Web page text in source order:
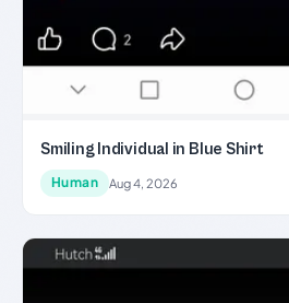
Smiling Individual in Blue Shirt
Human Aug 4, 2026